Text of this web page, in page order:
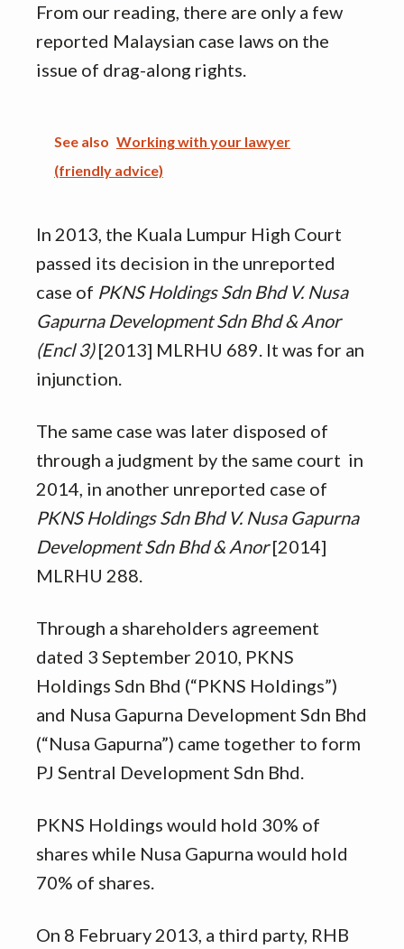
From our reading, there are only a few
reported Malaysian case laws on the
issue of drag-along rights.
See also Working with your lawyer
(friendly advice)
In 2013, the Kuala Lumpur High Court
passed its decision in the unreported
case of PKNS Holdings Sdn Bhd V. Nusa
Gapurna Development Sdn Bhd & Anor
(Encl 3)[2013] MLRHU 689. It was for an
injunction.
The same case was later disposed of
through a judgment by the same court in
2014, in another unreported case of
PKNS Holdings Sdn Bhd V. Nusa Gapurna
Development Sdn Bhd & Anor[2014]
MLRHU 288.
Through a shareholders agreement
dated 3 September 2010, PKNS
Holdings Sdn Bhd (“PKNS Holdings”)
and Nusa Gapurna Development Sdn Bhd
(“Nusa Gapurna”) came together to form
PJ Sentral Development Sdn Bhd.
PKNS Holdings would hold 30% of
shares while Nusa Gapurna would hold
70% of shares.
On 8 February 2013, a third party, RHB